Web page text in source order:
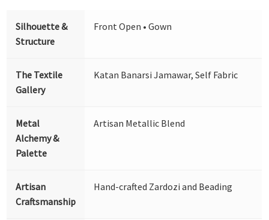
Silhouette &
Structure
Front Open • Gown
The Textile
Gallery
Katan Banarsi Jamawar, Self Fabric
Metal
Alchemy &
Palette
Artisan Metallic Blend
Artisan
Craftsmanship
Hand-crafted Zardozi and Beading